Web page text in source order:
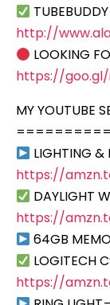
http://
LOOKING
https://goo.gl/
MY YOUTUBE
LIGHTING &
https://
DAYLIGHT
https://
64GB
LOGITECH
https://